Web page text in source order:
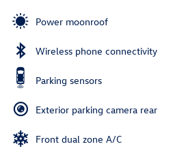
Power moonroof
Wireless phone connectivity
Parking sensors
Exterior parking camera rear
Front dual zone A/C